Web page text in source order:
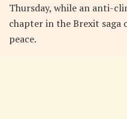
Thursday, while an anti-
chapter in the Brexit saga
peace.